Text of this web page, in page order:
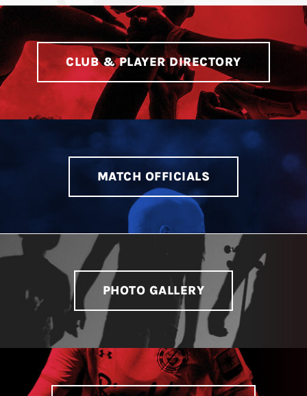
CLUB & PLAYER DIRECTORY
MATCH OFFICIALS
PHOTO GALLERY